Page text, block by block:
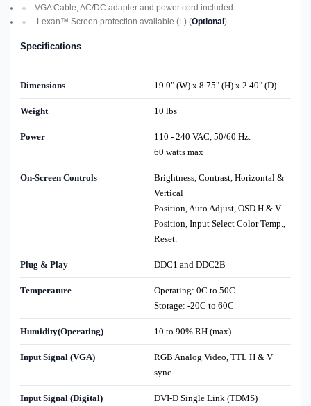
VGA Cable, AC/DC adapter and power cord included
Lexan™ Screen protection available (L) (Optional )
Specifications
Dimensions 19.0" (W) x 8.75" (H) x 2.40" (D).
Weight 10 lbs
Power
110 - 240 VAC, 50/60 Hz.
60 watts max
On-Screen Controls
Brightness, Contrast, Horizontal &
Vertical
Position, Auto Adjust, OSD H & V
Position, Input Select Color Temp.,
Reset.
Plug & Play DDC1 and DDC2B
Temperature
Operating: 0C to 50C
Storage: -20C to 60C
Humidity(Operating) 10 to 90% RH (max)
Input Signal (VGA)
RGB Analog Video, TTL H & V
sync
Input Signal (Digital) DVI-D Single Link (TDMS)